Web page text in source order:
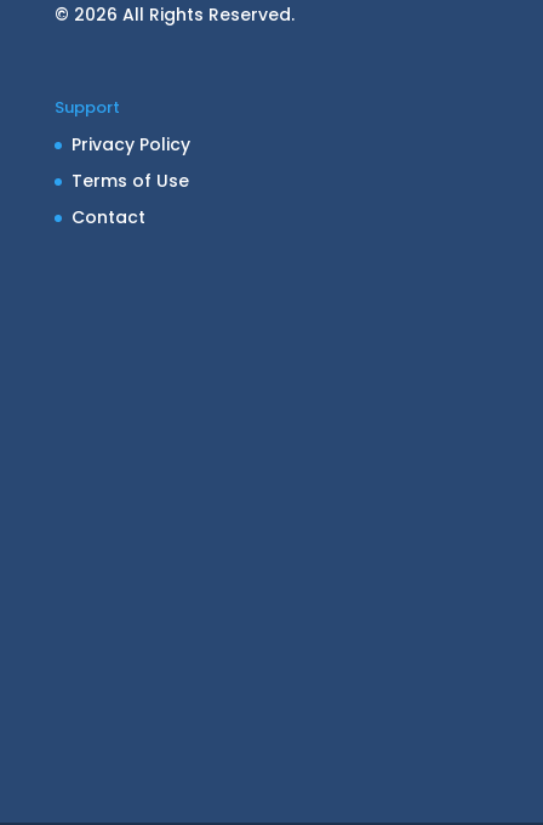
© 2026 All Rights Reserved.
Support
Privacy Policy
Terms of Use
Contact